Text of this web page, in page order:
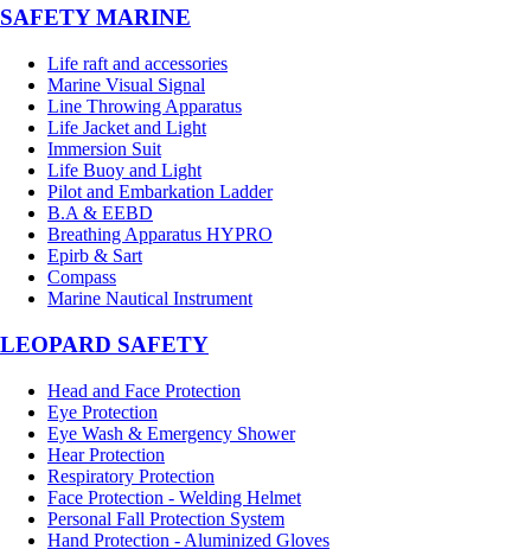
SAFETY MARINE
Life raft and accessories
Marine Visual Signal
Line Throwing Apparatus
Life Jacket and Light
Immersion Suit
Life Buoy and Light
Pilot and Embarkation Ladder
B.A & EEBD
Breathing Apparatus HYPRO
Epirb & Sart
Compass
Marine Nautical Instrument
LEOPARD SAFETY
Head and Face Protection
Eye Protection
Eye Wash & Emergency Shower
Hear Protection
Respiratory Protection
Face Protection - Welding Helmet
Personal Fall Protection System
Hand Protection - Aluminized Gloves